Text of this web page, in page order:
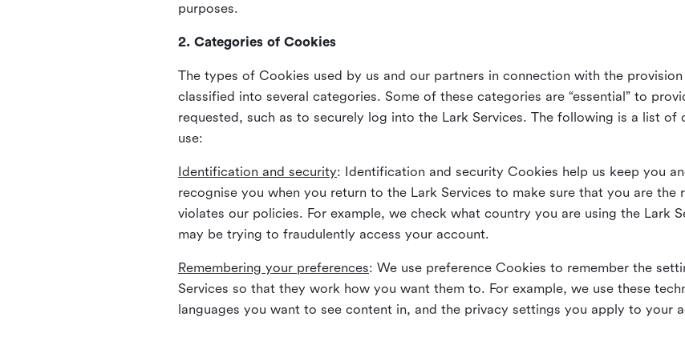
purposes.
2. Categories of Cookies
The types of Cookies used by us and our partners in connection with the
classified into several categories. Some of these categories are “essential” to
requested, such as to securely log into the Lark Services. The following is a list
use:
Identification and security: Identification and security Cookies help us keep you
recognise you when you return to the Lark Services to make sure that you are
violates our policies. For example, we check what country you are using the Lark
may be trying to fraudulently access your account.
Remembering your preferences: We use preference Cookies to remember the
Services so that they work how you want them to. For example, we use these
languages you want to see content in, and the privacy settings you apply to your